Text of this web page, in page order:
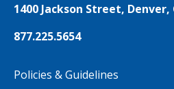
1400 Jackson Street, Denver,
877.225.5654
Policies & Guidelines